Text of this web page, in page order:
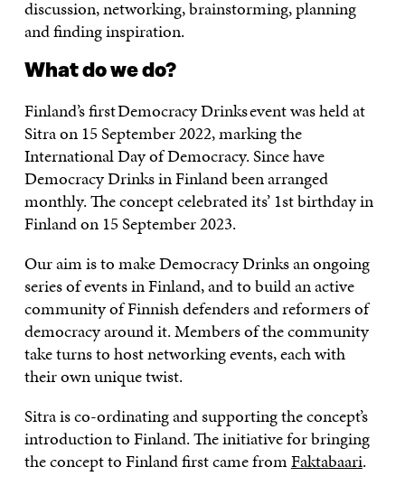
discussion, networking, brainstorming, planning
and finding inspiration.
What do we do?
Finland’s first Democracy Drinks event was held at
Sitra on 15 September 2022, marking the
International Day of Democracy. Since have
Democracy Drinks in Finland been arranged
monthly. The concept celebrated its’ 1st birthday in
Finland on 15 September 2023.
Our aim is to make Democracy Drinks an ongoing
series of events in Finland, and to build an active
community of Finnish defenders and reformers of
democracy around it. Members of the community
take turns to host networking events, each with
their own unique twist.
Sitra is co-ordinating and supporting the concept’s
introduction to Finland. The initiative for bringing
the concept to Finland first came fromFaktabaari.